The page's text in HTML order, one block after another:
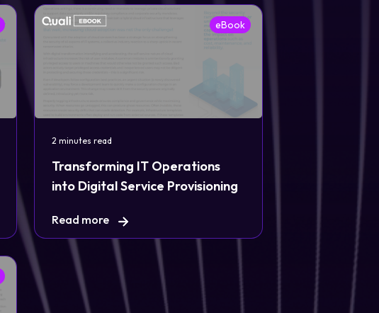
eBook
2 minutes read
Transforming IT Operations
into Digital Service Provisioning
Read more